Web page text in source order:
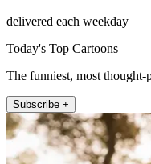
delivered each weekday
Today's Top Cartoons
The funniest, most
Subscribe +